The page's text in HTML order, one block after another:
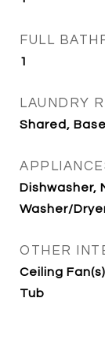
FULL
1
LAUNDRY
Shared,
Dishwasher,
Washer/
OTHER
Ceiling
Tub